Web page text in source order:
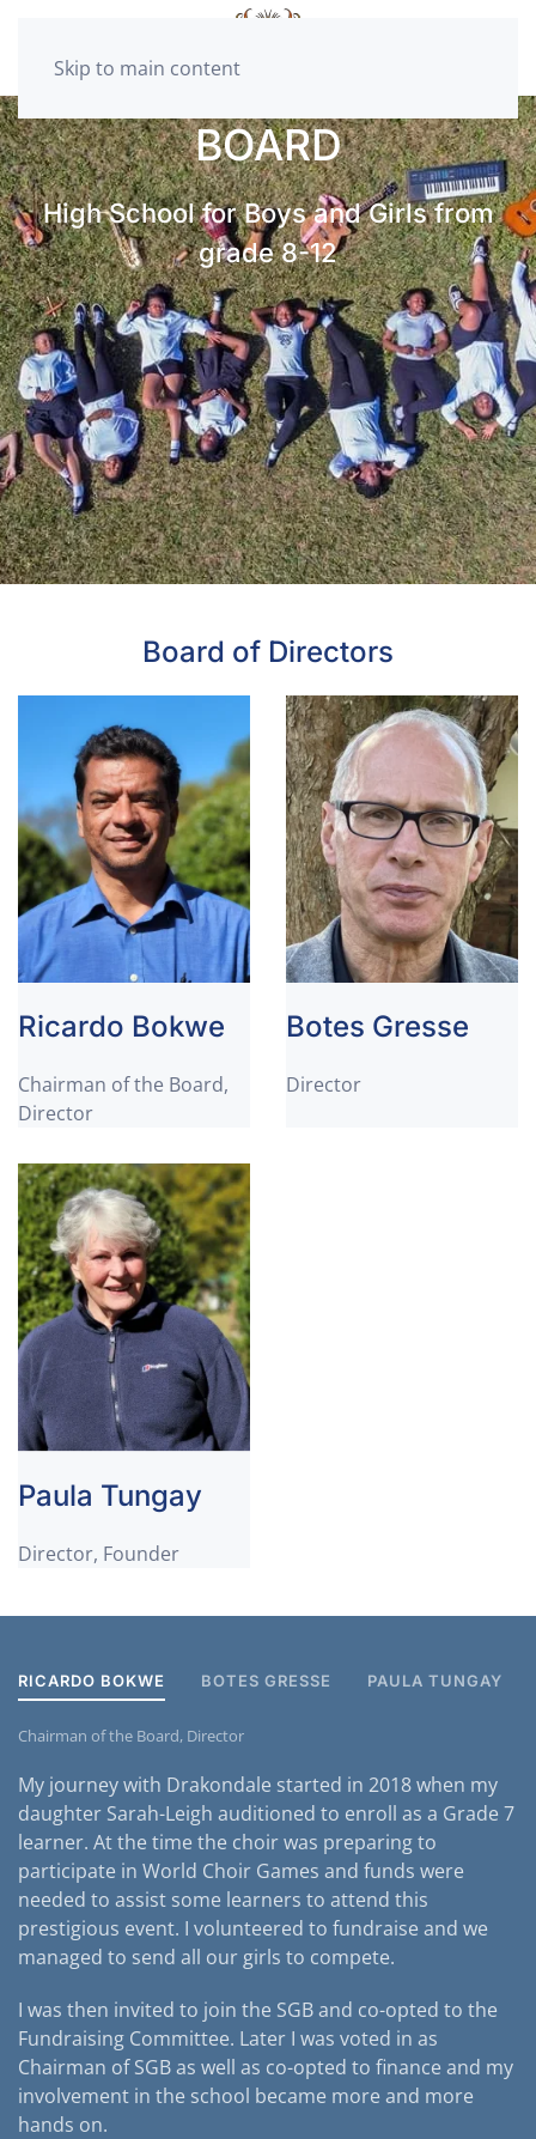
Skip to main content
BOARD
High School for Boys and Girls from
grade 8-12
Board of Directors
Ricardo Bokwe
Chairman of the Board,
Director
Botes Gresse
Director
Paula Tungay
Director, Founder
RICARDO BOKWE BOTES GRESSE PAULA TUNGAY
Chairman of the Board, Director
My journey with Drakondale started in 2018 when my
daughter Sarah-Leigh auditioned to enroll as a Grade 7
learner. At the time the choir was preparing to
participate in World Choir Games and funds were
needed to assist some learners to attend this
prestigious event. I volunteered to fundraise and we
managed to send all our girls to compete.
I was then invited to join the SGB and co-opted to the
Fundraising Committee. Later I was voted in as
Chairman of SGB as well as co-opted to finance and my
involvement in the school became more and more
hands on.